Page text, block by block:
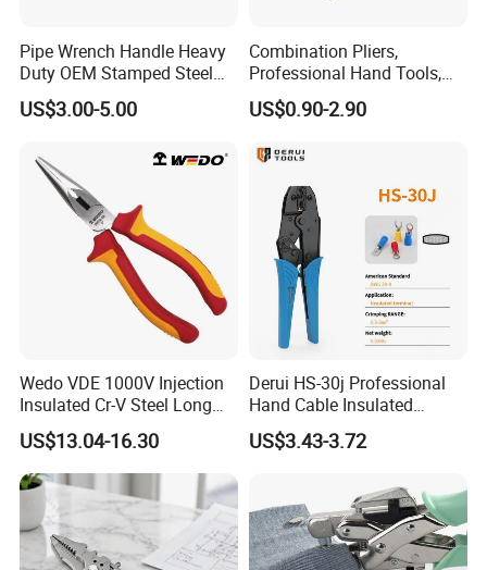
Pipe Wrench Handle Heavy
Duty OEM Stamped Steel
Wrench Part
US$3.00-5.00
Combination Pliers,
Professional Hand Tools,
Long Nose, Hand Pliers,
Induction Pliers for a Route
Pliers, Cutting Tool
US$0.90-2.90
Wedo VDE 1000V Injection
Insulated Cr-V Steel Long
Nose Snipe Nose Pliers
US$13.04-16.30
Derui HS-30j Professional
Hand Cable Insulated
Terminals Crimping Pliers
Tool
US$3.43-3.72